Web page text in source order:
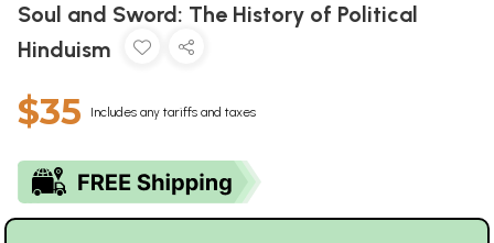
Soul and Sword: The History of Political
Hinduism
$35 Includes any tariffs and taxes